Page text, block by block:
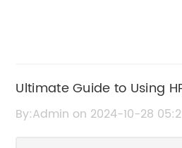
reputation for delivering
that meet the diverse
With state-of-the-art
Ultimate Guide to Using
Adhesive
By:Admin on 2024-10-28